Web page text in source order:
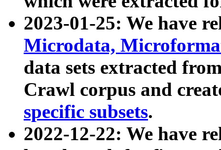
2023-01-25: We have
Microdata,
data sets extracted
Crawl corpus and
specific subsets.
2022-12-22: We have